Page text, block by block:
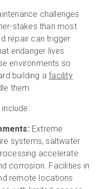
challenges
stakes than most
repair can trigger
endanger lives.
environments so
building afacility
them.
Extreme
systems, saltwater
accelerate
corrosion. Facilities in
remote locations